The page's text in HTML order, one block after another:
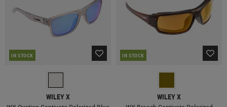
IN STOCK
WILEY X
IN STOCK
WILEY X